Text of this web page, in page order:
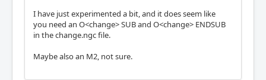
I have just experimented a bit, and it does seem like
you need an O<change> SUB and O<change> ENDSUB
in the change.ngc file.
Maybe also an M2, not sure.